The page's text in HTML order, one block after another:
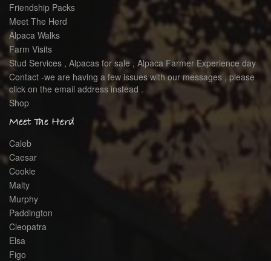
Friendship Packs
Meet The Herd
Alpaca Walks
Farm Visits
Stud Services , Alpacas for sale , Alpaca Farmer Experience day
Contact -we are having a few issues with our messages , please
click on the email address instead .
Shop
Meet The Herd
Caleb
Caesar
Cookie
Malty
Murphy
Paddington
Cleopatra
Elsa
Figo